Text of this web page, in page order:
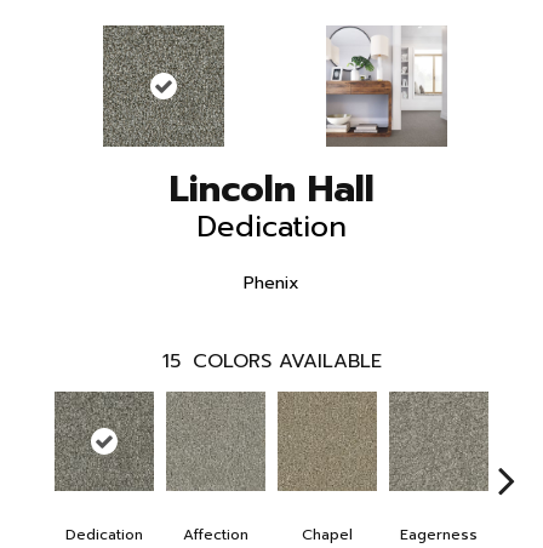
Lincoln Hall
Dedication
Phenix
15 COLORS AVAILABLE
Dedication Affection Chapel Eagerness